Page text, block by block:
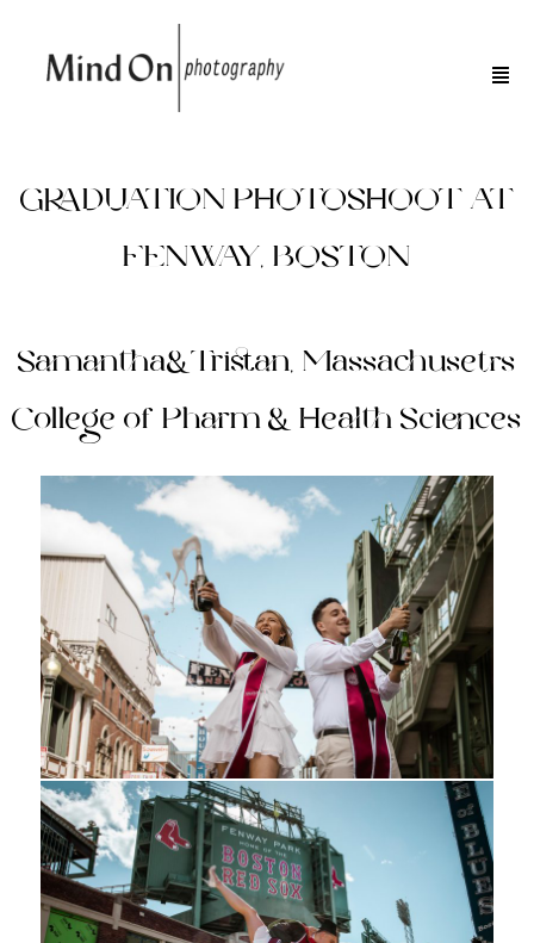
GRADUATION PHOTOSHOOT AT
FENWAY, BOSTON
Samantha&Tristan, Massachusetts
College of Pharm & Health Sciences